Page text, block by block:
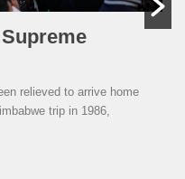
relieved to arrive home
trip in 1986,